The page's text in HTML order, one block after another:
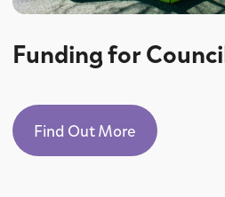
Funding for
Find Out More